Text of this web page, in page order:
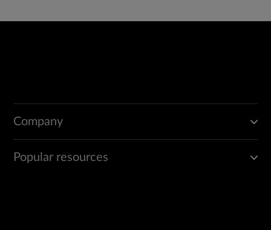
Company
Popular resources